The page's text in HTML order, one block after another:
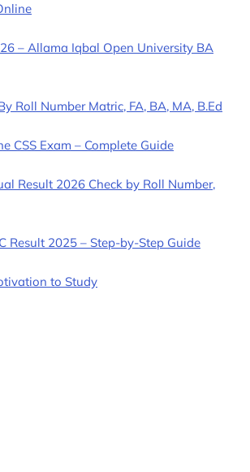
– Allama Iqbal Open University BA
Roll Number Matric, FA, BA, MA, B.Ed
CSS Exam – Complete Guide
Result 2026 Check by Roll Number,
Result 2025 – Step-by-Step Guide
to Study